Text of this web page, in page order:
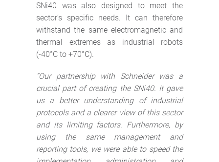
SNi40 was also designed to meet the
sector’s specific needs. It can therefore
withstand the same electromagnetic and
thermal extremes as industrial robots
(-40°C to +70°C).
“Our partnership with Schneider was a
crucial part of creating the SNi40. It gave
us a better understanding of industrial
protocols anda clearer view of this sector
and its limiting factors. Furthermore, by
using the same management and
reporting tools, we were able to speed the